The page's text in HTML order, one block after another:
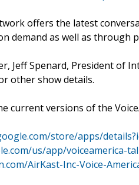
offers the latest
demand as well as through
Jeff Spenard, President of
other show details.
current versions of the
store/apps/
us/app/voiceamerica-
AirKast-Inc-Voice-